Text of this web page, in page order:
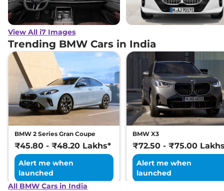
View All i7 Images
Trending BMW Cars in India
BMW 2 Series Gran Coupe
₹45.80 - ₹48.20 Lakhs*
Alert me when
launched
BMW X3
₹72.50 - ₹75.00
Alert me when
launched
All BMW Cars in India